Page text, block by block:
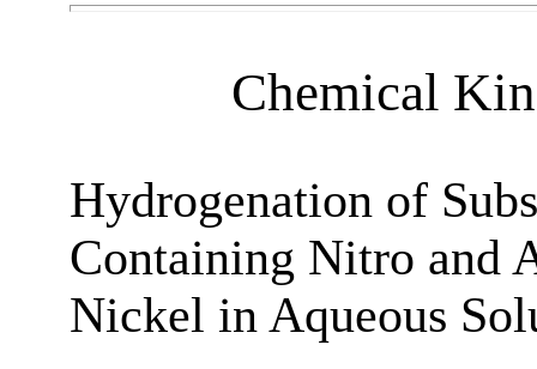
Chemical
Hydrogenation of
Containing Nitro and
Nickel in Aqueous